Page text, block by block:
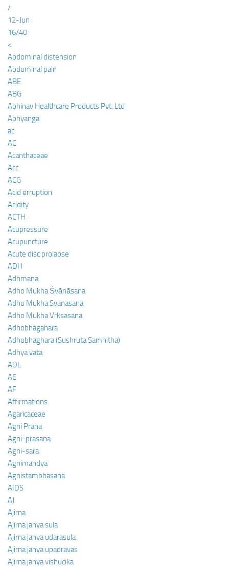
/
12-Jun
16/40
<
Abdominal distension
Abdominal pain
ABE
ABG
Abhinav Healthcare Products Pvt. Ltd
Abhyanga
ac
AC
Acanthaceae
Acc
ACG
Acid erruption
Acidity
ACTH
Acupressure
Acupuncture
Acute disc prolapse
ADH
Adhmana
Adho Mukha Śvānāsana
Adho Mukha Svanasana
Adho Mukha Vrksasana
Adhobhagahara
Adhobhaghara (Sushruta Samhitha)
Adhya vata
ADL
AE
AF
Affirmations
Agaricaceae
Agni Prana
Agni-prasana
Agni-sara
Agnimandya
Agnistambhasana
AIDS
AJ
Ajirna
Ajirna janya sula
Ajirna janya udarasula
Ajirna janya upadravas
Ajirna janya vishucika